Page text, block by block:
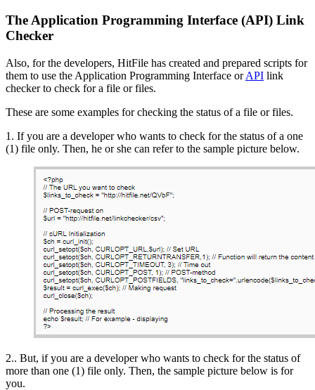
The Application Programming Interface (API) Link
Checker
Also, for the developers, HitFile has created and prepared scripts for
them to use the Application Programming Interface orAPI link
checker to check for a file or files.
These are some examples for checking the status of a file or files.
1. If you are a developer who wants to check for the status of a one
(1) file only. Then, he or she can refer to the sample picture below.
2.. But, if you are a developer who wants to check for the status of
more than one (1) file only. Then, the sample picture below is for
you.